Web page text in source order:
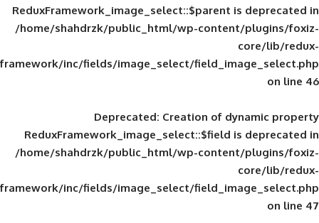
ReduxFramework_image_select::$parent
/home/shahdrzk/public_html/wp-
framework/inc/fields/image_select/
Deprecated: Creation of
ReduxFramework_image_select::$field
/home/shahdrzk/public_html/wp-
framework/inc/fields/image_select/